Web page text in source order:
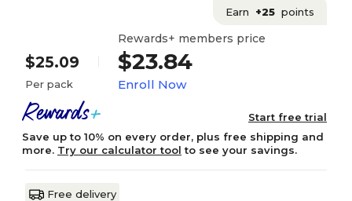
Earn +25 points
$25.09
Per pack
Rewards+ members price
$23.84
Enroll Now
Start free trial
Save up to 10% on every order, plus free shipping and
more. Try our calculator tool to see your savings.
Free delivery